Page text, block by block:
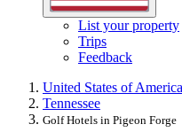
List your property
Trips
Feedback
United States of America
Tennessee
Golf Hotels in Pigeon Forge